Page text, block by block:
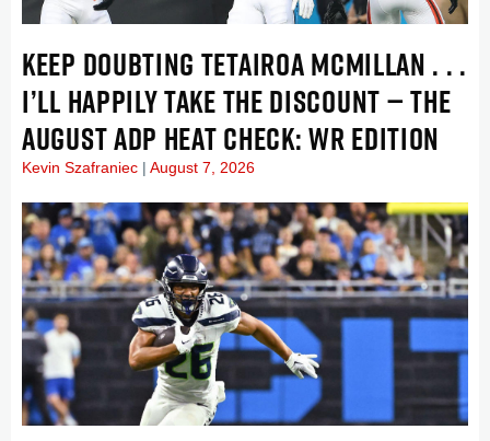
KEEP DOUBTING TETAIROA MCMILLAN . . .
I’LL HAPPILY TAKE THE DISCOUNT — THE
AUGUST ADP HEAT CHECK: WR EDITION
Kevin Szafraniec August 7, 2026